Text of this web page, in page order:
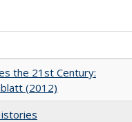
the 21st Century:
(2012)